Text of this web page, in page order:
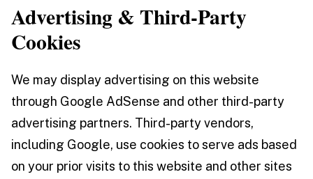
Advertising & Third-Party
Cookies
We may display advertising on this website
through Google AdSense and other third-party
advertising partners. Third-party vendors,
including Google, use cookies to serve ads based
on your prior visits to this website and other sites